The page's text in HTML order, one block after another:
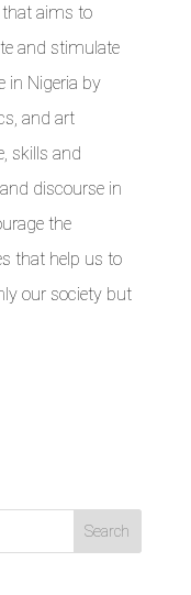
that aims to
and stimulate
in Nigeria by
and art
skills and
discourse in
the
that help us to
our society but